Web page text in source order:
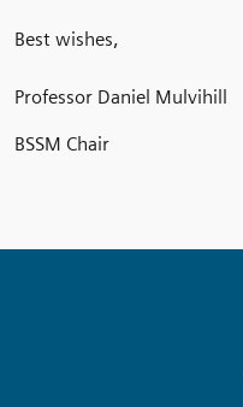
Best wishes,
Professor Daniel Mulvihill
BSSM Chair